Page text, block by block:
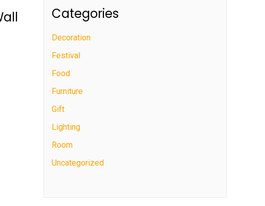
Categories
Decoration
Festival
Food
Furniture
Gift
Lighting
Room
Uncategorized